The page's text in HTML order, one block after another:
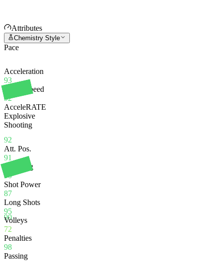
Attributes
Chemistry Style
Pace
92
Acceleration
93
Sprint Speed
92
AcceleRATE
Explosive
Shooting
90
Att. Pos.
91
Finishing
90
Shot Power
87
Long Shots
95
Volleys
72
Penalties
98
Passing